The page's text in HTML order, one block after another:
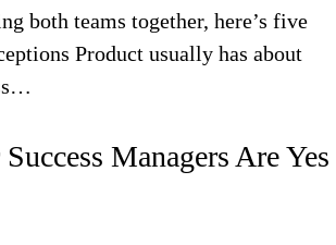
both teams together, here’s five
Product usually has about
Managers Are Yes